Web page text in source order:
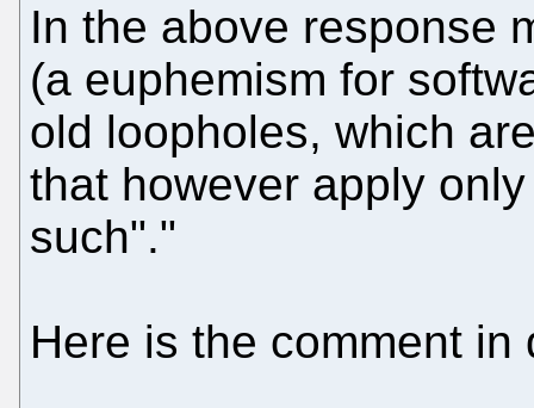
In the above response
(a euphemism for
old loopholes, which
that however apply
such"."
Here is the comment in